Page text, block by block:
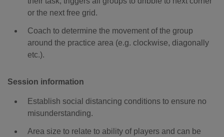
or the next free grid.
Coach to determine the movement of the group
around the practice area (e.g. clockwise, diagonally
etc.).
Session information
Establish social distancing conditions to ensure no
misunderstanding.
Area size to relate to ability of players and can be